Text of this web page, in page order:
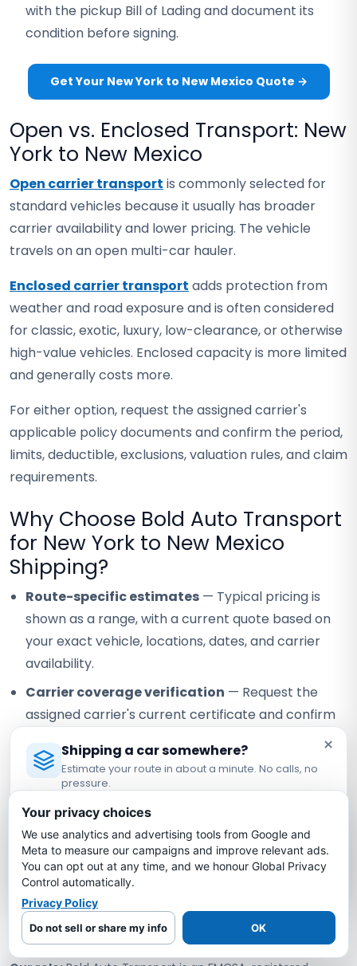
with the pickup Bill of Lading and document its
condition before signing.
Get Your New York to New Mexico Quote →
Open vs. Enclosed Transport: New
York to New Mexico
Open carrier transport is commonly selected for
standard vehicles because it usually has broader
carrier availability and lower pricing. The vehicle
travels on an open multi-car hauler.
Enclosed carrier transport adds protection from
weather and road exposure and is often considered
for classic, exotic, luxury, low-clearance, or otherwise
high-value vehicles. Enclosed capacity is more limited
and generally costs more.
For either option, request the assigned carrier's
applicable policy documents and confirm the period,
limits, deductible, exclusions, valuation rules, and claim
requirements.
Why Choose Bold Auto Transport
for New York to New Mexico
Shipping?
Route-specific estimates — Typical pricing is
shown as a range, with a current quote based on
your exact vehicle, locations, dates, and carrier
availability.
Carrier coverage verification — Request the
assigned carrier's current certificate and confirm
Visible staff contact— Confirm the currently
assigned contact and how any staff handoff will be
communicated.
Written quote review— Compare scope, timing
assumptions, and payment terms instead of
relying on a headline price alone.
Verifiable federal registration— Check Bold
under USDOT #3775668 and MC-1349681.
×
Shipping a car somewhere?
Estimate your route in about a minute. No calls, no
pressure.
Estimate My Shipping Cost →
No thanks, just reading
Your privacy choices
We use analytics and advertising tools from Google and
Meta to measure our campaigns and improve relevant ads.
You can opt out at any time, and we honour Global Privacy
Control automatically.
Privacy Policy
Do not sell or share my info OK